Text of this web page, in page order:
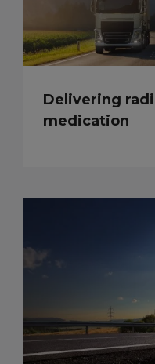
Delivering
medication